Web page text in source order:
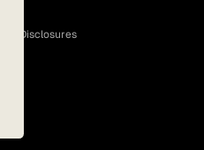
Disclosures